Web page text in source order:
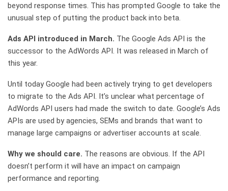
beyond response times. This has prompted Google to take the
unusual step of putting the product back into beta.
Ads API introduced in March. The Google Ads API is the
successor to the AdWords API. It was released in March of
this year.
Until today Google had been actively trying to get developers
to migrate to the Ads API. It’s unclear what percentage of
AdWords API users had made the switch to date. Google’s Ads
APIs are used by agencies, SEMs and brands that want to
manage large campaigns or advertiser accounts at scale.
Why we should care. The reasons are obvious. If the API
doesn’t perform it will have an impact on campaign
performance and reporting.